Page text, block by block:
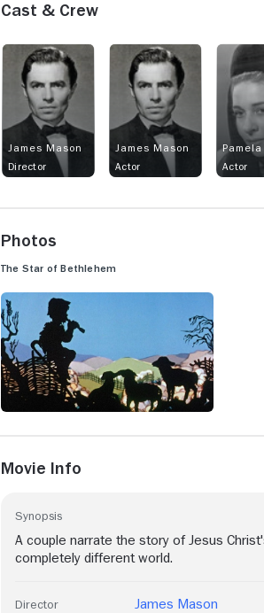
Cast & Crew
James Mason
Director
James Mason
Actor
Actor
Photos
The Star of Bethlehem
Movie Info
Synopsis
A couple narrate the story of Jesus
completely different world.
Director James Mason